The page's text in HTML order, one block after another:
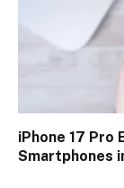
iPhone 17 Pro
Smartphones